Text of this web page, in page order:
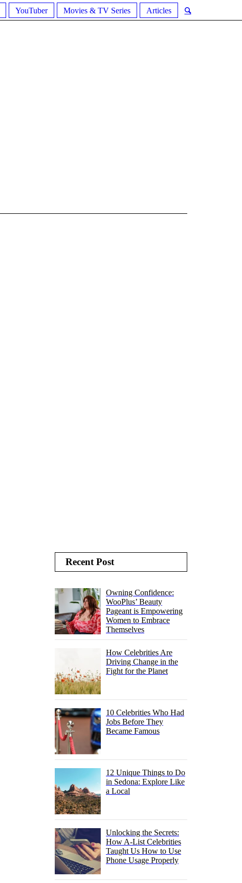
YouTuber Movies & TV Series Articles
Recent Post
Owning Confidence:
WooPlus’ Beauty
Pageant is Empowering
Women to Embrace
Themselves
How Celebrities Are
Driving Change in the
Fight for the Planet
10 Celebrities Who Had
Jobs Before They
Became Famous
12 Unique Things to Do
in Sedona: Explore Like
a Local
Unlocking the Secrets:
How A-List Celebrities
Taught Us How to Use
Phone Usage Properly